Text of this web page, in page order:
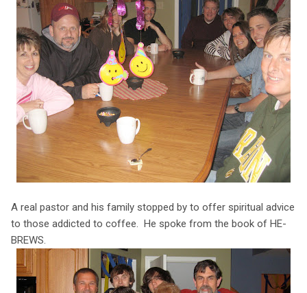
A real pastor and his family stopped by to offer spiritual advice
to those addicted to coffee. He spoke from the book of HE-
BREWS.